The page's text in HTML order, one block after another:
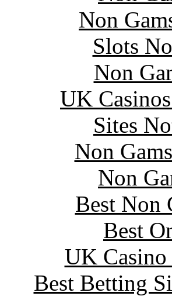
Non
Slots
Non
UK
Sites
Non
Non
Best Non
Best
UK
Best Betting